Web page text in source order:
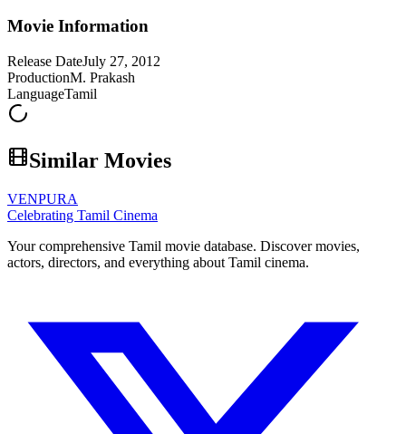
Movie Information
Release DateJuly 27, 2012
ProductionM. Prakash
LanguageTamil
Similar Movies
VENPURA
Celebrating Tamil Cinema
Your comprehensive Tamil movie database. Discover movies,
actors, directors, and everything about Tamil cinema.